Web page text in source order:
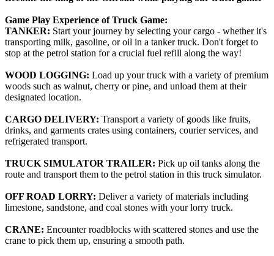
Game Play Experience of Truck Game:
TANKER: Start your journey by selecting your cargo - whether it's
transporting milk, gasoline, or oil in a tanker truck. Don't forget to
stop at the petrol station for a crucial fuel refill along the way!
WOOD LOGGING: Load up your truck with a variety of premium
woods such as walnut, cherry or pine, and unload them at their
designated location.
CARGO DELIVERY: Transport a variety of goods like fruits,
drinks, and garments crates using containers, courier services, and
refrigerated transport.
TRUCK SIMULATOR TRAILER: Pick up oil tanks along the
route and transport them to the petrol station in this truck simulator.
OFF ROAD LORRY: Deliver a variety of materials including
limestone, sandstone, and coal stones with your lorry truck.
CRANE: Encounter roadblocks with scattered stones and use the
crane to pick them up, ensuring a smooth path.